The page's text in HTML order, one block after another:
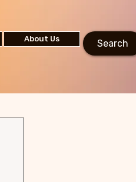
About Us Search